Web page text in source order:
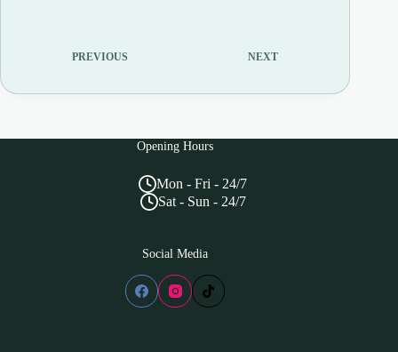
PREVIOUS NEXT
Opening Hours
Mon - Fri - 24/7
Sat - Sun - 24/7
Social Media